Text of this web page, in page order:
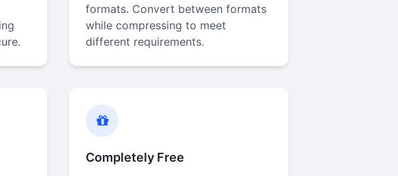
formats. Convert between formats
while compressing to meet
different requirements.
Completely Free